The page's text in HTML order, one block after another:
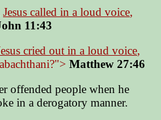
Jesus called in a loud voice,
11:43
cried out in a loud voice,
Matthew 27:46
offended people when he
in a derogatory manner.